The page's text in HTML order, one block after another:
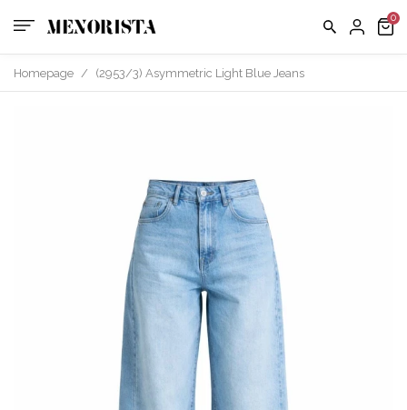
Homepage / (2953/3) Asymmetric Light Blue Jeans